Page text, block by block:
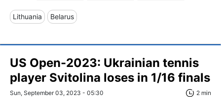
Lithuania Belarus
US Open-2023: Ukrainian tennis
player Svitolina loses in 1/16 finals
Sun, September 03, 2023 - 05:30 2 min